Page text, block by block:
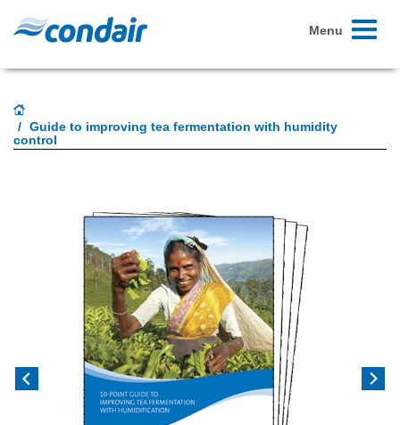
Toggle
Menu
Guide to improving tea fermentation with humidity
control
Previous